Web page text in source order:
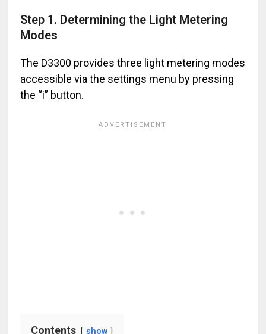
Step 1. Determining the Light Metering
Modes
The D3300 provides three light metering modes
accessible via the settings menu by pressing
the “i” button.
Contents show